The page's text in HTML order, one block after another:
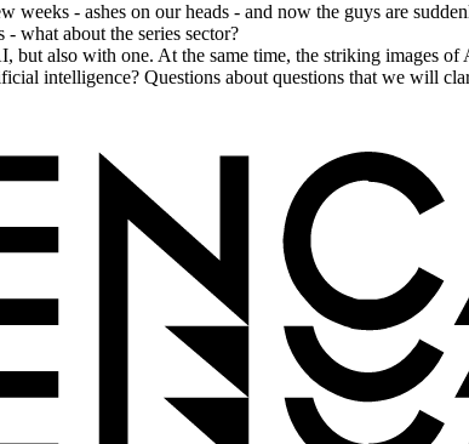
weeks - ashes on our heads - and now the guys are
what about the series sector?
also with one. At the same time, the striking images
intelligence? Questions about questions that we will